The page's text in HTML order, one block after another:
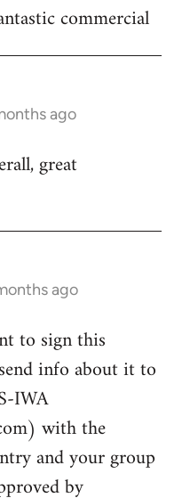
commercial
ago
great
ago
to sign this
info about it to
IWA
) with the
and your group
by